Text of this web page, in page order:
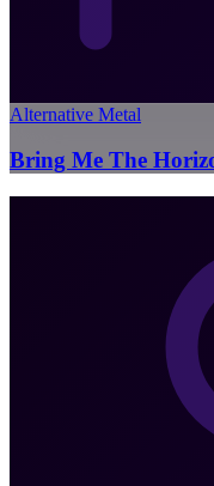
Alternative Metal
Bring Me The